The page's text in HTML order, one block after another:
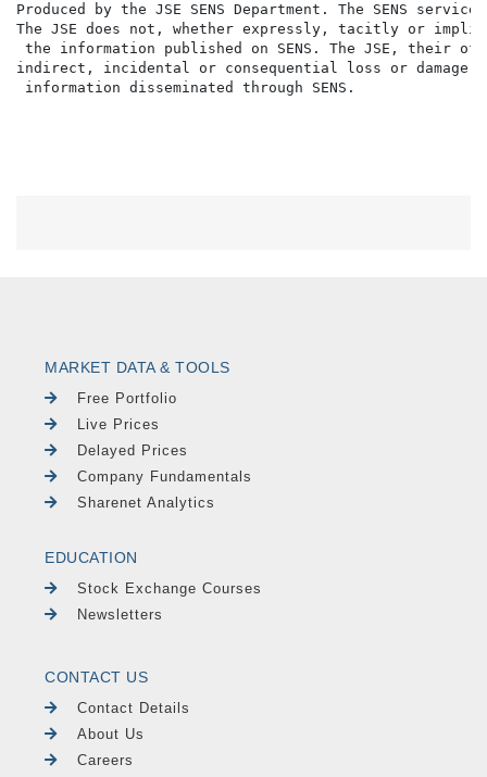
Produced by the JSE SENS Department. The SENS
The JSE does not, whether expressly, tacitly or
the information published on SENS. The JSE,
indirect, incidental or consequential loss or damage
MARKET DATA & TOOLS
Free Portfolio
Live Prices
Delayed Prices
Company Fundamentals
Sharenet Analytics
EDUCATION
Stock Exchange Courses
Newsletters
CONTACT US
Contact Details
About Us
Careers